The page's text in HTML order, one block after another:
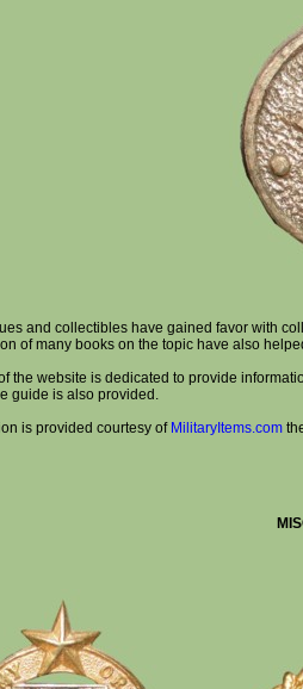
and collectibles have gained favor with
of many books on the topic have also
the website is dedicated to provide
guide is also provided.
is provided courtesy of MilitaryItems.com